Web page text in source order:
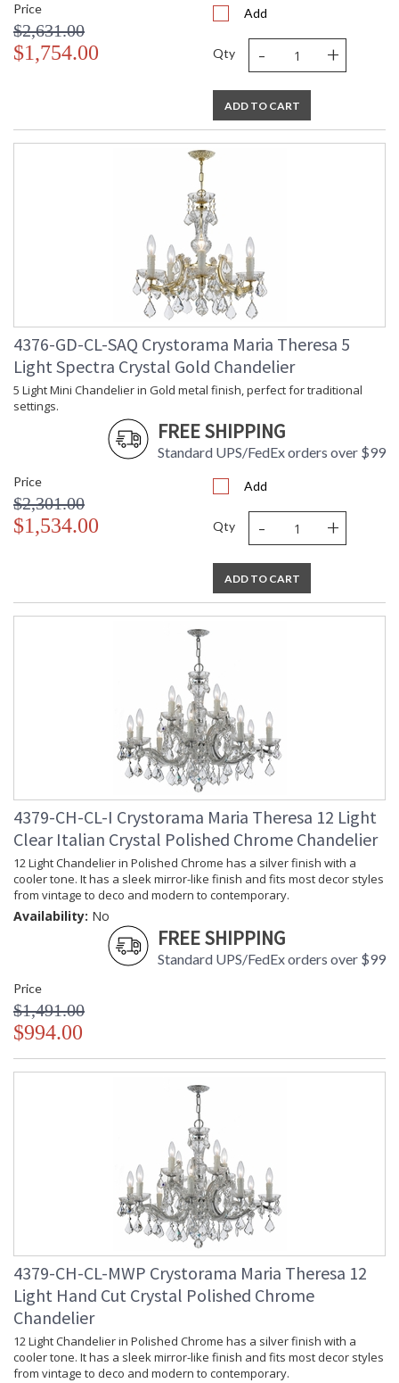
Price
$2,631.00
$1,754.00
Add
Qty - +
ADD TO CART
4376-GD-CL-SAQ Crystorama Maria Theresa 5
Light Spectra Crystal Gold Chandelier
5 Light Mini Chandelier in Gold metal finish, perfect for traditional
settings.
FREE SHIPPING
Standard UPS/FedEx orders over $99
Price
$2,301.00
$1,534.00
Add
Qty - +
ADD TO CART
4379-CH-CL-I Crystorama Maria Theresa 12 Light
Clear Italian Crystal Polished Chrome Chandelier
12 Light Chandelier in Polished Chrome has a silver finish with a
cooler tone. It has a sleek mirror-like finish and fits most decor styles
from vintage to deco and modern to contemporary.
Availability: No
FREE SHIPPING
Standard UPS/FedEx orders over $99
Price
$1,491.00
$994.00
4379-CH-CL-MWP Crystorama Maria Theresa 12
Light Hand Cut Crystal Polished Chrome
Chandelier
12 Light Chandelier in Polished Chrome has a silver finish with a
cooler tone. It has a sleek mirror-like finish and fits most decor styles
from vintage to deco and modern to contemporary.